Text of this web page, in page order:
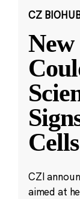
CZ
Cells
CZI
aimed at